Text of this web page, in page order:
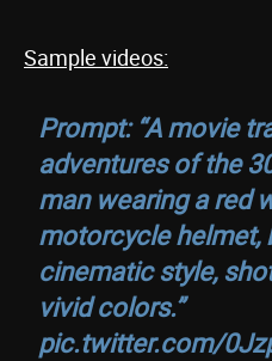
Sample videos:
Prompt: “A movie
adventures of the
man wearing a red
motorcycle helmet,
cinematic style,
vivid colors.”
pic.twitter.com/